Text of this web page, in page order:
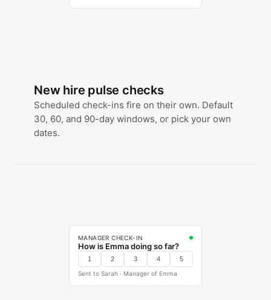
New hire pulse checks
Scheduled check-ins fire on their own. Default
30, 60, and 90-day windows, or pick your own
dates.
MANAGER CHECK-IN
How is Emma doing so far?
1 2 3 4
5
Sent to Sarah · Manager of Emma